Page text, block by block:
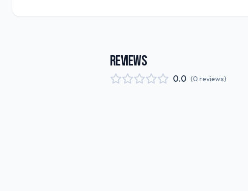
REVIEWS
0.0 (0 reviews)